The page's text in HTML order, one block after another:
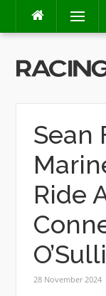
content
Menu
Sean
Ride
28 November 2024